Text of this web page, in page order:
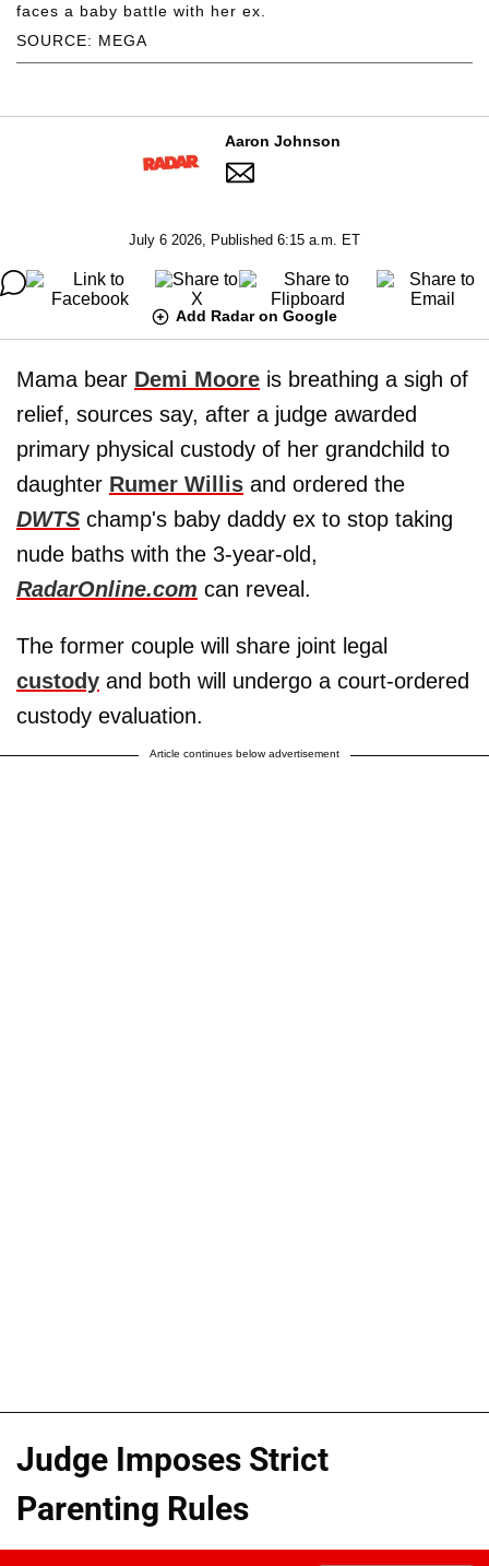
SOURCE: MEGA
faces a baby battle with her ex.
Aaron Johnson
July 6 2026, Published 6:15 a.m. ET
Add Radar on Google
Mama bear Demi Moore is breathing a sigh of
relief, sources say, after a judge awarded
primary physical custody of her grandchild to
daughter Rumer Willis and ordered the
DWTS champ's baby daddy ex to stop taking
nude baths with the 3-year-old,
RadarOnline.com can reveal.
The former couple will share joint legal
custody and both will undergo a court-ordered
custody evaluation.
Article continues below advertisement
Judge Imposes Strict
Parenting Rules